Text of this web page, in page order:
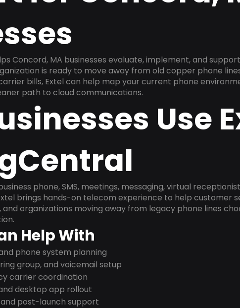
Concord, MA businesses evaluate, implement, and
is ready to move away from old copper phone
bills, Extel can help map your current phone
path to cloud communications.
Use
phone, SMS, meetings, messaging, virtual
brings hands-on telecom experience to help customer
organizations moving away from legacy phone lines
Help With
phone system planning
group, and voicemail setup
carrier coordination
desktop app rollout
post-launch support